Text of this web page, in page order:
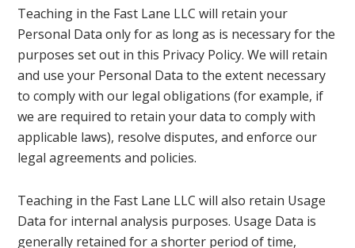
Teaching in the Fast Lane LLC will retain your
Personal Data only for as long as is necessary for the
purposes set out in this Privacy Policy. We will retain
and use your Personal Data to the extent necessary
to comply with our legal obligations (for example, if
we are required to retain your data to comply with
applicable laws), resolve disputes, and enforce our
legal agreements and policies.
Teaching in the Fast Lane LLC will also retain Usage
Data for internal analysis purposes. Usage Data is
generally retained for a shorter period of time,